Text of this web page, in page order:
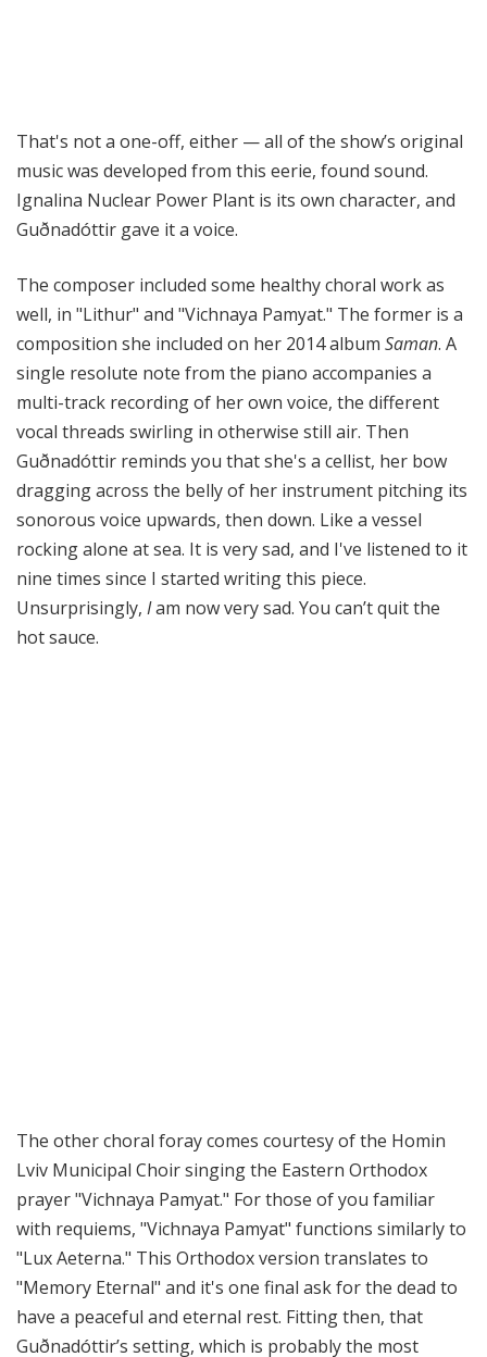
That's not a one-off, either — all of the show’s original
music was developed from this eerie, found sound.
Ignalina Nuclear Power Plant is its own character, and
Guðnadóttir gave it a voice.
The composer included some healthy choral work as
well, in "Lithur" and "Vichnaya Pamyat." The former is a
composition she included on her 2014 album Saman. A
single resolute note from the piano accompanies a
multi-track recording of her own voice, the different
vocal threads swirling in otherwise still air. Then
Guðnadóttir reminds you that she's a cellist, her bow
dragging across the belly of her instrument pitching its
sonorous voice upwards, then down. Like a vessel
rocking alone at sea. It is very sad, and I've listened to it
nine times since I started writing this piece.
Unsurprisingly, Iam now very sad. You can’t quit the
hot sauce.
The other choral foray comes courtesy of the Homin
Lviv Municipal Choir singing the Eastern Orthodox
prayer "Vichnaya Pamyat." For those of you familiar
with requiems, "Vichnaya Pamyat" functions similarly to
"Lux Aeterna." This Orthodox version translates to
"Memory Eternal" and it's one final ask for the dead to
have a peaceful and eternal rest. Fitting then, that
Guðnadóttir’s setting, which is probably the most